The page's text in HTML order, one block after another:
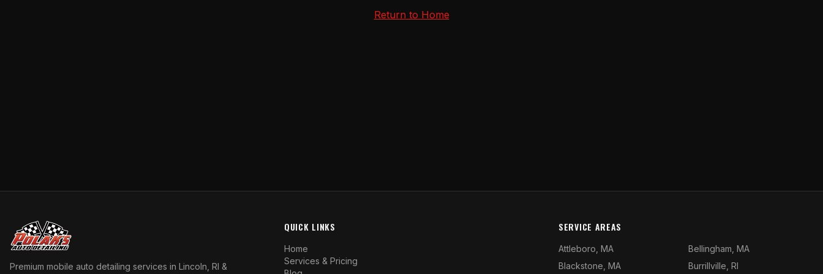
Return to Home
Premium mobile auto detailing services in Lincoln, RI &
QUICK LINKS
Home
Services & Pricing
SERVICE AREAS
Attleboro, MA
Bellingham, MA
Blackstone, MA
Burrillville, RI